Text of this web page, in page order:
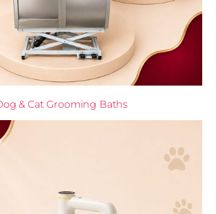
& Cat Grooming Baths